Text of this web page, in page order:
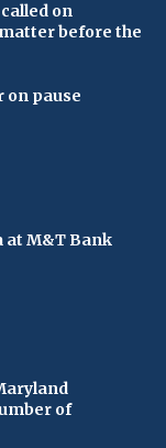
on
before the
on pause
at M&T Bank
of